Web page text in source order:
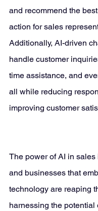
and recommend the
action for sales
Additionally, AI-driven
handle customer
time assistance, and
all while reducing
improving customer
The power of AI in
and businesses that
technology are reaping
harnessing the potential